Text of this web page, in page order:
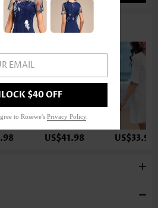
US$41.98 US$33.98
EMAIL
$40 OFF
to Rosewe's Privacy Policy